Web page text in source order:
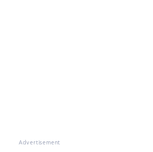
Advertisement